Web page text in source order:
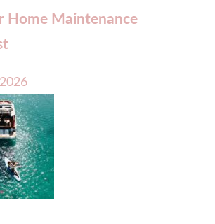
Home Maintenance